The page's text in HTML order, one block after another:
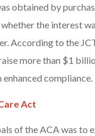
obtained by
the interest
According to the
more than $1
compliance.
Act
of the ACA was to